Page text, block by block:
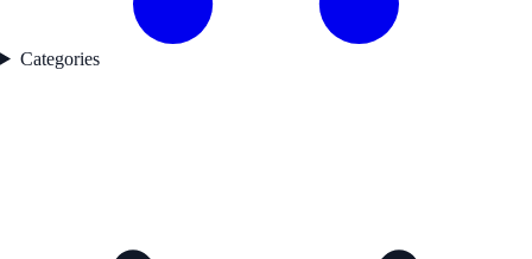
Categories